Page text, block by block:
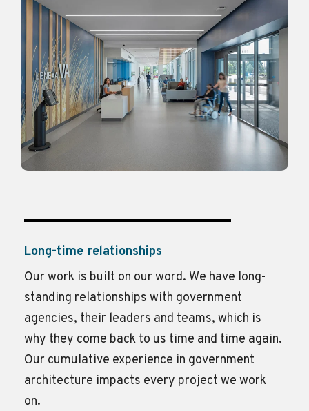
Long-time relationships
Our work is built on our word. We have long-
standing relationships with government
agencies, their leaders and teams, which is
why they come back to us time and time again.
Our cumulative experience in government
architecture impacts every project we work
on.